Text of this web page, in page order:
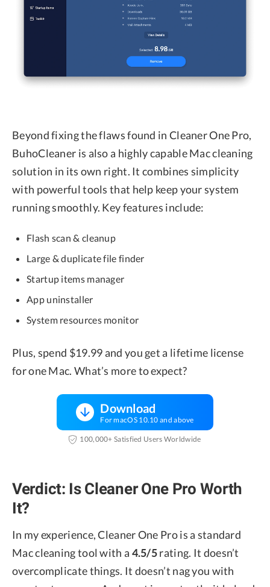
Beyond fixing the flaws found in Cleaner One Pro,
BuhoCleaner is also a highly capable Mac cleaning
solution in its own right. It combines simplicity
with powerful tools that help keep your system
running smoothly. Key features include:
Flash scan & cleanup
Large & duplicate file finder
Startup items manager
App uninstaller
System resources monitor
Plus, spend $19.99 and you get a lifetime license
for one Mac. What’s more to expect?
Download
For macOS 10.10 and above
100,000+ Satisfied Users Worldwide
Verdict: Is Cleaner One Pro Worth
It?
In my experience, Cleaner One Pro is a standard
Mac cleaning tool with a 4.5/5rating. It doesn’t
overcomplicate things. It doesn’t nag you with